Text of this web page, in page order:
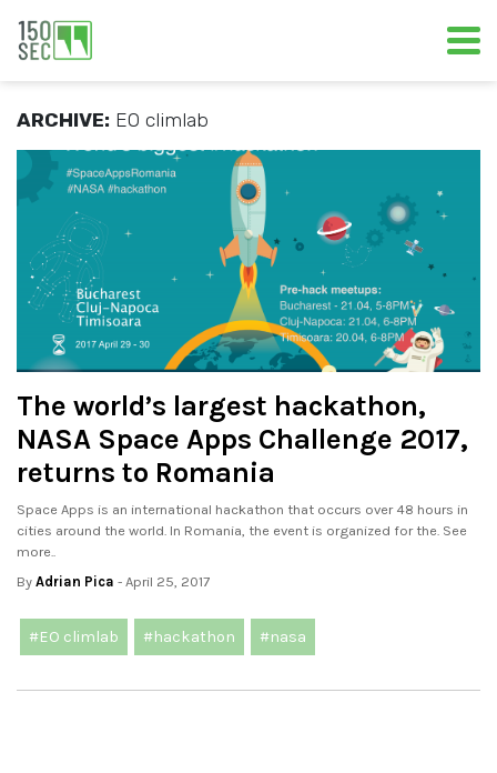
ARCHIVE: EO climlab
The world’s largest hackathon,
NASA Space Apps Challenge 2017,
returns to Romania
Space Apps is an international hackathon that occurs over 48 hours in
cities around the world. In Romania, the event is organized for the. See
more..
By Adrian Pica - April 25, 2017
#EO climlab #hackathon #nasa